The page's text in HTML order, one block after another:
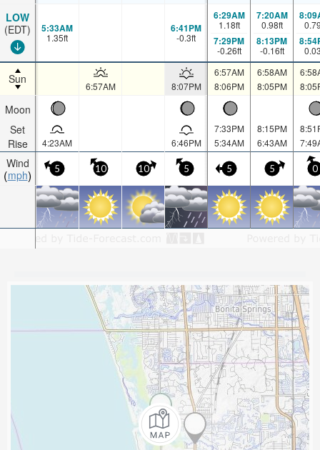
LOW
(EDT)
Sun
Moon
Set
Rise
Wind
mph
5:33AM
1.35ft
6:41PM
-0.3ft
6:29AM
1.18ft
7:29PM
-0.26ft
7:20AM
0.98ft
8:13PM
-0.16ft
6:57AM 8:07PM
6:57AM
8:06PM
6:58AM
8:05PM
4:23AM 6:46PM
7:33PM
5:34AM
8:15PM
6:43AM
5 10 10 5 5 5 0